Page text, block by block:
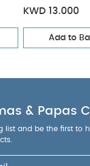
KWD 13.000
Add to
& Papas
list and be the first to